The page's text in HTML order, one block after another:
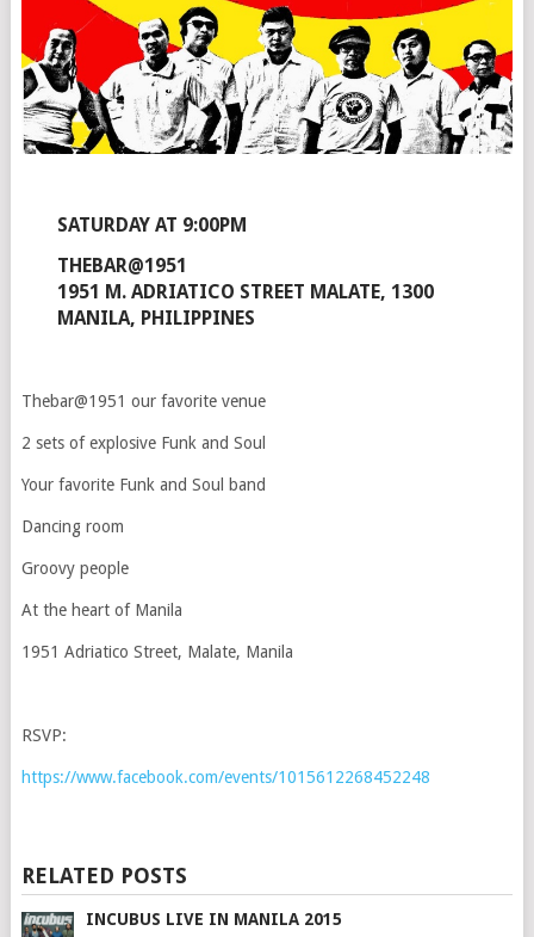
SATURDAY AT 9:00PM
THEBAR@1951
1951 M. ADRIATICO STREET MALATE, 1300
MANILA, PHILIPPINES
Thebar@1951 our favorite venue
2 sets of explosive Funk and Soul
Your favorite Funk and Soul band
Dancing room
Groovy people
At the heart of Manila
1951 Adriatico Street, Malate, Manila
RSVP:
https://www.facebook.com/events/1015612268452248
RELATED POSTS
INCUBUS LIVE IN MANILA 2015